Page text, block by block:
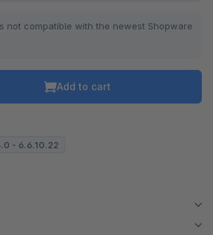
not compatible with the newest Shopware
Add to cart
- 6.6.10.22